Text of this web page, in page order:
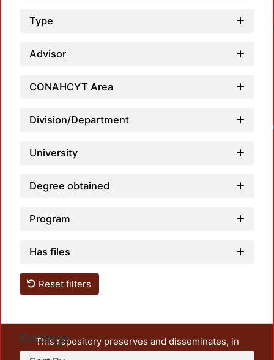
Type
Advisor
CONAHCYT Area
Division/Department
University
Degree obtained
Program
Has files
Reset filters
Settings
This repository preserves and disseminates, in
unrestricted open access, the teaching and research